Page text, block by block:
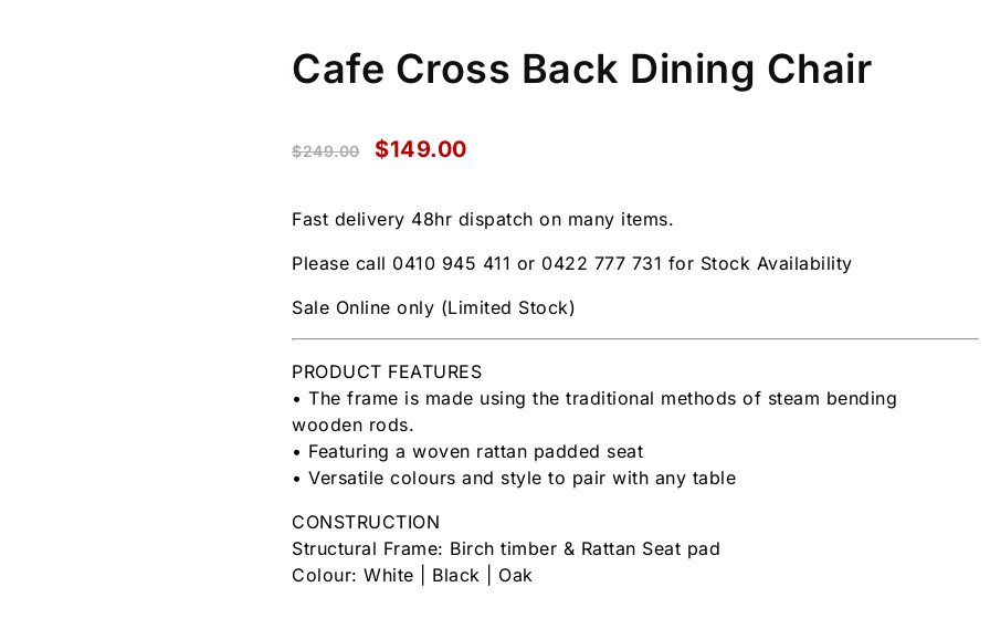
Cafe Cross Back Dining Chair
$249.00 $149.00
Fast delivery 48hr dispatch on many items.
Please call 0410 945 411 or 0422 777 731 for Stock Availability
Sale Online only (Limited Stock)
PRODUCT FEATURES
• The frame is made using the traditional methods of steam bending
wooden rods.
• Featuring a woven rattan padded seat
• Versatile colours and style to pair with any table
CONSTRUCTION
Structural Frame: Birch timber & Rattan Seat pad
Colour: White | Black | Oak